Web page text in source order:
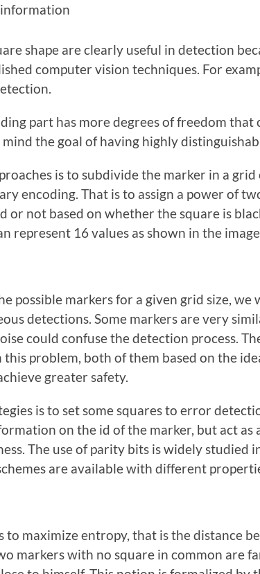
information
shape are clearly useful in detection
computer vision techniques. For
part has more degrees of freedom that
the goal of having highly
is to subdivide the marker in a grid
encoding. That is to assign a power of
or not based on whether the square is
represent 16 values as shown in the
possible markers for a given grid size, we
detections. Some markers are very
could confuse the detection process.
problem, both of them based on the
greater safety.
is to set some squares to error
on the id of the marker, but act as
The use of parity bits is widely studied
are available with different
to maximize entropy, that is the distance
markers with no square in common are